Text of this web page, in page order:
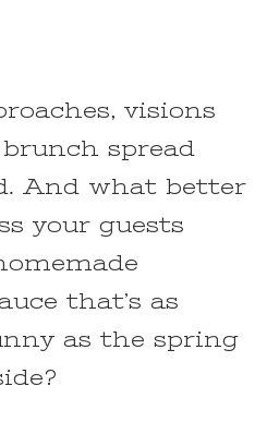
visions
spread
And what better
your guests
that’s as
as the spring